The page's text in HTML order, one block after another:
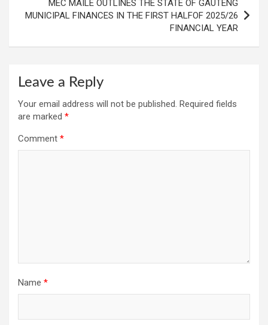
MEC MAILE OUTLINES THE STATE OF GAUTENG
MUNICIPAL FINANCES IN THE FIRST HALFOF 2025/26
FINANCIAL YEAR
Leave a Reply
Your email address will not be published. Required fields
are marked *
Comment *
Name *